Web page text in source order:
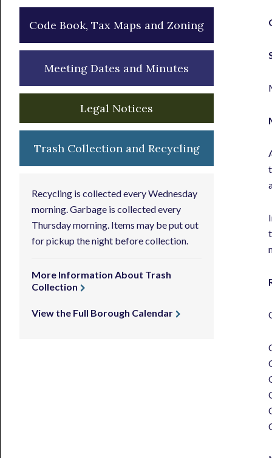
Code Book, Tax Maps and Zoning
Meeting Dates and Minutes
Legal Notices
Trash Collection and Recycling
Recycling is collected every Wednesday
morning. Garbage is collected every
Thursday morning. Items may be put out
for pickup the night before collection.
More Information About Trash
Collection
View the Full Borough Calendar